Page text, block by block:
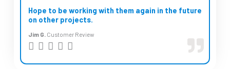
t
o
5
Hope to be working with them again in the future
on other projects.
Jim G. Customer Review
    